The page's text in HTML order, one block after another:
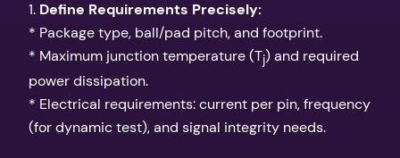
1. Define Requirements Precisely:
* Package type, ball/pad pitch, and footprint.
* Maximum junction temperature (Tj) and required
power dissipation.
* Electrical requirements: current per pin, frequency
(for dynamic test), and signal integrity needs.